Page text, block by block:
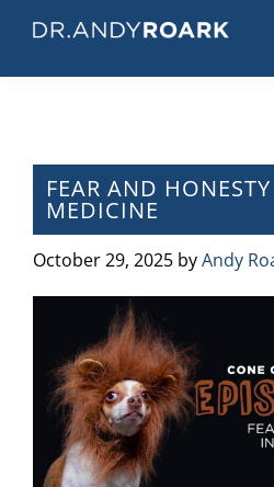
main
primary
footer
on
Pets
&
Veterinary
Medicine
FEAR AND
MEDICINE
October 29, 2025 byAndy